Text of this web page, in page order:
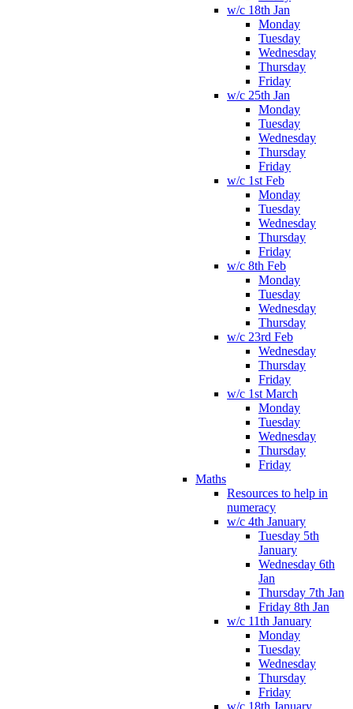
w/c 18th Jan
Monday
Tuesday
Wednesday
Thursday
Friday
w/c 25th Jan
Monday
Tuesday
Wednesday
Thursday
Friday
w/c 1st Feb
Monday
Tuesday
Wednesday
Thursday
Friday
w/c 8th Feb
Monday
Tuesday
Wednesday
Thursday
w/c 23rd Feb
Wednesday
Thursday
Friday
w/c 1st March
Monday
Tuesday
Wednesday
Thursday
Friday
Maths
Resources to help in
numeracy
w/c 4th January
Tuesday 5th
January
Wednesday 6th
Jan
Thursday 7th Jan
Friday 8th Jan
w/c 11th January
Monday
Tuesday
Wednesday
Thursday
Friday